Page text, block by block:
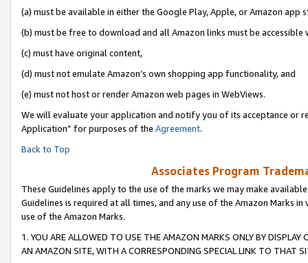
(a) must be available in either the Google Play, Apple, or Amazon app
(b) must be free to download and all Amazon links must be accessible
(c) must have original content,
(d) must not emulate Amazon’s own shopping app functionality, and
(e) must not host or render Amazon web pages in WebViews.
We will evaluate your application and notify you of its acceptance or
Application” for purposes of the Agreement.
Back to Top
Associates Program
These Guidelines apply to the use of the marks we may make
Guidelines is required at all times, and any use of the Amazon Marks
use of the Amazon Marks.
1. YOU ARE ALLOWED TO USE THE AMAZON MARKS ONLY BY
AN AMAZON SITE, WITH A CORRESPONDING SPECIAL LINK TO THAT